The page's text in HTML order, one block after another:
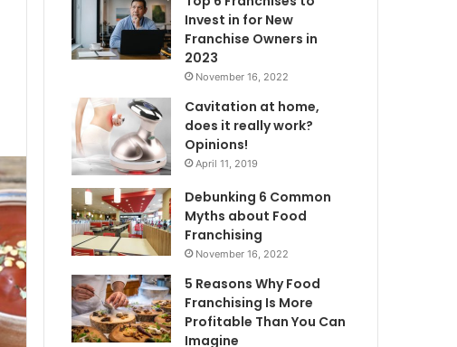
Invest in for New
Franchise Owners in
2023
November 16, 2022
Cavitation at home,
does it really work?
Opinions!
April 11, 2019
Debunking 6 Common
Myths about Food
Franchising
November 16, 2022
5 Reasons Why Food
Franchising Is More
Profitable Than You Can
Imagine